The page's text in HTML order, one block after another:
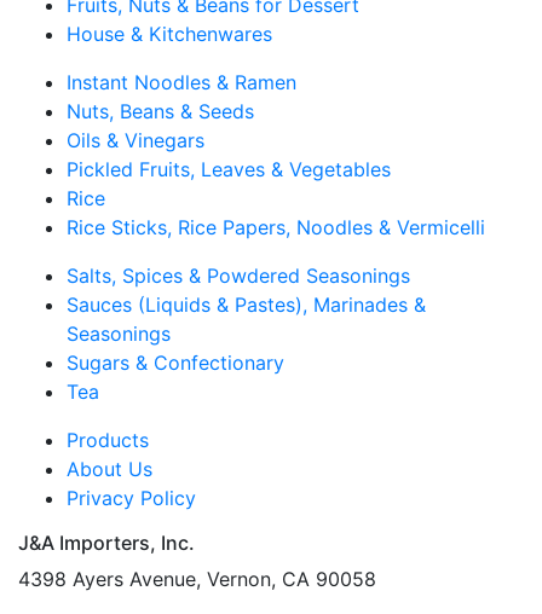
Fruits, Nuts & Beans for Dessert
House & Kitchenwares
Instant Noodles & Ramen
Nuts, Beans & Seeds
Oils & Vinegars
Pickled Fruits, Leaves & Vegetables
Rice
Rice Sticks, Rice Papers, Noodles & Vermicelli
Salts, Spices & Powdered Seasonings
Sauces (Liquids & Pastes), Marinades &
Seasonings
Sugars & Confectionary
Tea
Products
About Us
Privacy Policy
J&A Importers, Inc.
4398 Ayers Avenue, Vernon, CA 90058